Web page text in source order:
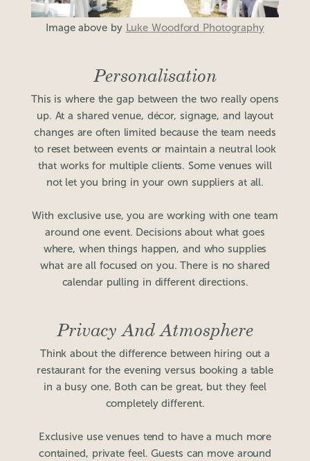
Image above by Luke Woodford Photography
Personalisation
This is where the gap between the two really opens
up. At a shared venue, décor, signage, and layout
changes are often limited because the team needs
to reset between events or maintain a neutral look
that works for multiple clients. Some venues will
not let you bring in your own suppliers at all.
With exclusive use, you are working with one team
around one event. Decisions about what goes
where, when things happen, and who supplies
what are all focused on you. There is no shared
calendar pulling in different directions.
Privacy And Atmosphere
Think about the difference between hiring out a
restaurant for the evening versus booking a table
in a busy one. Both can be great, but they feel
completely different.
Exclusive use venues tend to have a much more
contained, private feel. Guests can move around